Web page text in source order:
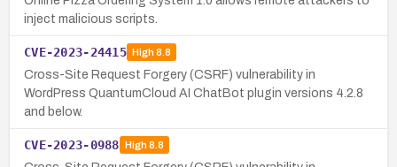
inject malicious scripts.
CVE-2023-24415 High8.8
Cross-Site Request Forgery (CSRF) vulnerability in
WordPress QuantumCloud AI ChatBot plugin versions 4.2.8
and below.
CVE-2023-0988 High8.8